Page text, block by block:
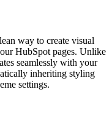
way to create visual
HubSpot pages. Unlike
seamlessly with your
inheriting styling
settings.